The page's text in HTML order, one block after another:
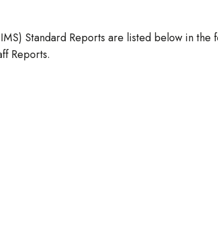
Standard Reports are listed below in the
Reports.